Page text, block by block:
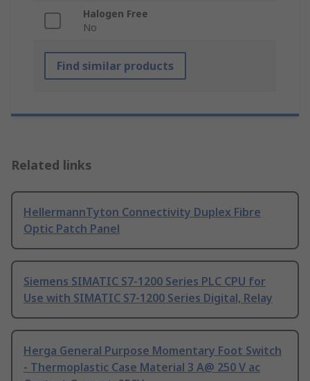
Halogen Free
No
Find similar products
Related links
HellermannTyton Connectivity Duplex Fibre
Optic Patch Panel
Siemens SIMATIC S7-1200 Series PLC CPU for
Use with SIMATIC S7-1200 Series Digital, Relay
Herga General Purpose Momentary Foot Switch
- Thermoplastic Case Material 3 A@ 250 V ac